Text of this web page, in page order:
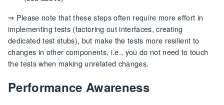
⇒ Please note that these steps often require more effort in
implementing tests (factoring out interfaces, creating
dedicated test stubs), but make the tests more resilient to
changes in other components, i.e., you do not need to touch
the tests when making unrelated changes.
Performance Awareness